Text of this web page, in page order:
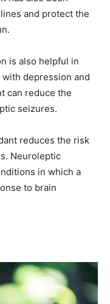
and protect the
is also helpful in
depression and
can reduce the
seizures.
reduces the risk
Neuroleptic
in which a
to brain